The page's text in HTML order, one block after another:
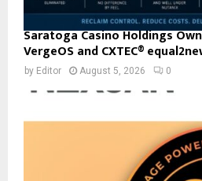
Saratoga Casino Holdings
VergeOS and CXTEC®
by Editor August 5, 2026 0